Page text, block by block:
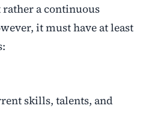
a continuous
it must have at least
skills, talents, and